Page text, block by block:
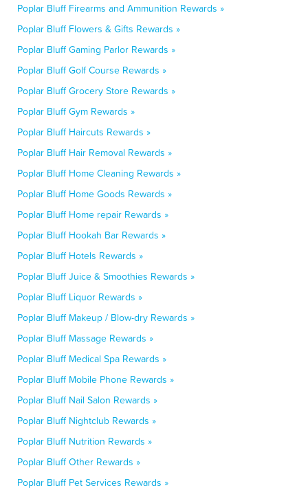
Poplar Bluff Firearms and Ammunition Rewards »
Poplar Bluff Flowers & Gifts Rewards »
Poplar Bluff Gaming Parlor Rewards »
Poplar Bluff Golf Course Rewards »
Poplar Bluff Grocery Store Rewards »
Poplar Bluff Gym Rewards »
Poplar Bluff Haircuts Rewards »
Poplar Bluff Hair Removal Rewards »
Poplar Bluff Home Cleaning Rewards »
Poplar Bluff Home Goods Rewards »
Poplar Bluff Home repair Rewards »
Poplar Bluff Hookah Bar Rewards »
Poplar Bluff Hotels Rewards »
Poplar Bluff Juice & Smoothies Rewards »
Poplar Bluff Liquor Rewards »
Poplar Bluff Makeup / Blow-dry Rewards »
Poplar Bluff Massage Rewards »
Poplar Bluff Medical Spa Rewards »
Poplar Bluff Mobile Phone Rewards »
Poplar Bluff Nail Salon Rewards »
Poplar Bluff Nightclub Rewards »
Poplar Bluff Nutrition Rewards »
Poplar Bluff Other Rewards »
Poplar Bluff Pet Services Rewards »